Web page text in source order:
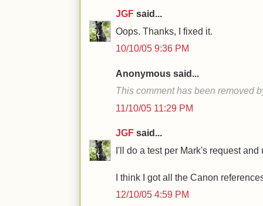
JGF said...
Oops. Thanks, I fixed it.
10/10/05 9:36 PM
Anonymous said...
This comment has been removed
11/10/05 11:29 PM
JGF said...
I'll do a test per Mark's request
I think I got all the Canon
12/10/05 4:59 PM